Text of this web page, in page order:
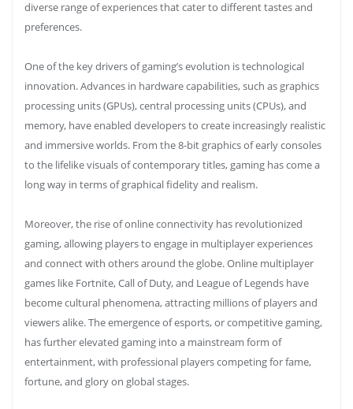
diverse range of experiences that cater to different tastes and
preferences.
One of the key drivers of gaming’s evolution is technological
innovation. Advances in hardware capabilities, such as graphics
processing units (GPUs), central processing units (CPUs), and
memory, have enabled developers to create increasingly realistic
and immersive worlds. From the 8-bit graphics of early consoles
to the lifelike visuals of contemporary titles, gaming has come a
long way in terms of graphical fidelity and realism.
Moreover, the rise of online connectivity has revolutionized
gaming, allowing players to engage in multiplayer experiences
and connect with others around the globe. Online multiplayer
games like Fortnite, Call of Duty, and League of Legends have
become cultural phenomena, attracting millions of players and
viewers alike. The emergence of esports, or competitive gaming,
has further elevated gaming into a mainstream form of
entertainment, with professional players competing for fame,
fortune, and glory on global stages.